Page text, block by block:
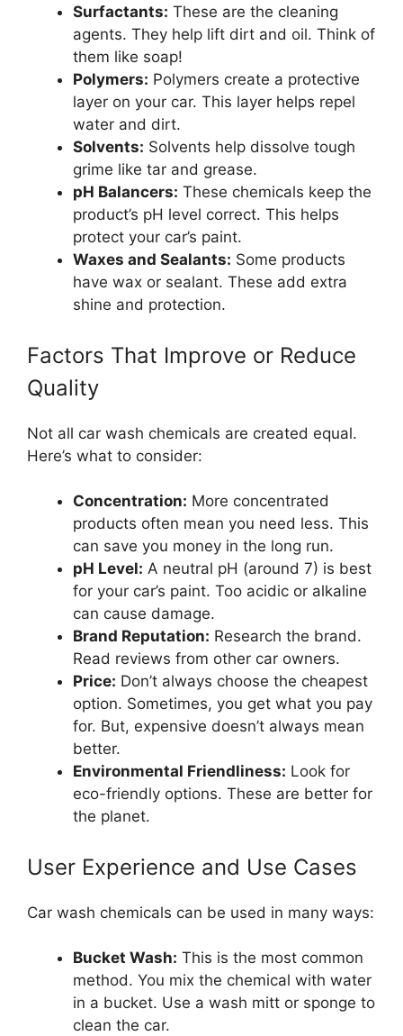
Surfactants: These are the cleaning
agents. They help lift dirt and oil. Think of
them like soap!
Polymers: Polymers create a protective
layer on your car. This layer helps repel
water and dirt.
Solvents: Solvents help dissolve tough
grime like tar and grease.
pH Balancers: These chemicals keep the
product’s pH level correct. This helps
protect your car’s paint.
Waxes and Sealants: Some products
have wax or sealant. These add extra
shine and protection.
Factors That Improve or Reduce
Quality
Not all car wash chemicals are created equal.
Here’s what to consider:
Concentration: More concentrated
products often mean you need less. This
can save you money in the long run.
pH Level: A neutral pH (around 7) is best
for your car’s paint. Too acidic or alkaline
can cause damage.
Brand Reputation: Research the brand.
Read reviews from other car owners.
Price: Don’t always choose the cheapest
option. Sometimes, you get what you pay
for. But, expensive doesn’t always mean
better.
Environmental Friendliness: Look for
eco-friendly options. These are better for
the planet.
User Experience and Use Cases
Car wash chemicals can be used in many ways:
Bucket Wash: This is the most common
method. You mix the chemical with water
in a bucket. Use a wash mitt or sponge to
clean the car.